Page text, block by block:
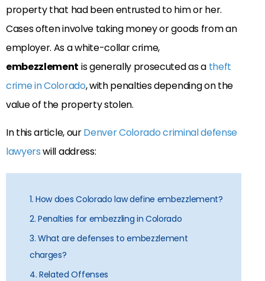
property that had been entrusted to him or her.
Cases often involve taking money or goods from an
employer. As a white-collar crime,
embezzlement is generally prosecuted as a theft
crime in Colorado, with penalties depending on the
value of the property stolen.
In this article, ourDenver Colorado criminal defense
lawyerswill address:
1. How does Colorado law define embezzlement?
2. Penalties for embezzling in Colorado
3. What are defenses to embezzlement
charges?
4. Related Offenses